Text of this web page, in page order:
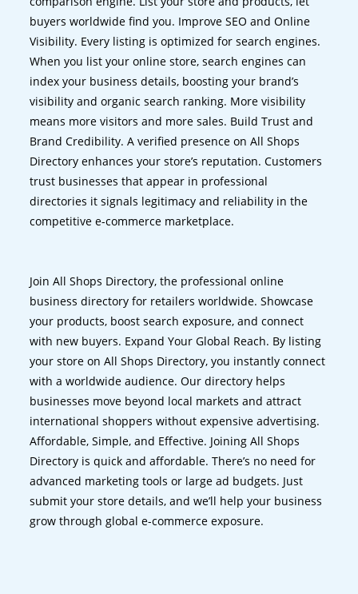
buyers worldwide find you. Improve SEO and Online
Visibility. Every listing is optimized for search engines.
When you list your online store, search engines can
index your business details, boosting your brand’s
visibility and organic search ranking. More visibility
means more visitors and more sales. Build Trust and
Brand Credibility. A verified presence on All Shops
Directory enhances your store’s reputation. Customers
trust businesses that appear in professional
directories it signals legitimacy and reliability in the
competitive e-commerce marketplace.
Join All Shops Directory, the professional online
business directory for retailers worldwide. Showcase
your products, boost search exposure, and connect
with new buyers. Expand Your Global Reach. By listing
your store on All Shops Directory, you instantly connect
with a worldwide audience. Our directory helps
businesses move beyond local markets and attract
international shoppers without expensive advertising.
Affordable, Simple, and Effective. Joining All Shops
Directory is quick and affordable. There’s no need for
advanced marketing tools or large ad budgets. Just
submit your store details, and we’ll help your business
grow through global e-commerce exposure.